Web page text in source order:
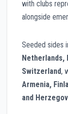
with clubs
alongside
Seeded sides
Netherlands,
Switzerland,
Armenia,
and